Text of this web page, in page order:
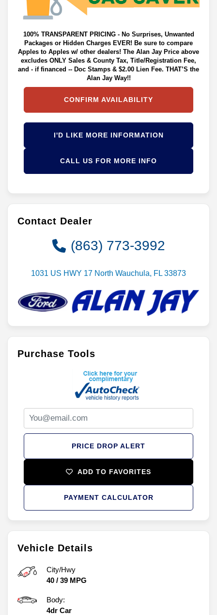
Vehicle Details
City/Hwy
40 / 39 MPG
Body:
4dr Car
100% TRANSPARENT PRICING - No Surprises, Unwanted
Packages or Hidden Charges EVER! Be sure to compare
Apples to Apples w/ other dealers! The Alan Jay Price above
excludes ONLY Sales & County Tax, Title/Registration Fee,
and - if financed -- Doc Stamps & $2.00 Lien Fee. THAT’S the
Alan Jay Way!!
CONFIRM AVAILABILITY
I'D LIKE MORE INFORMATION
CALL US FOR MORE INFO
Contact Dealer
(863) 773-3992
1031 US HWY 17 North Wauchula, FL 33873
Purchase Tools
PRICE DROP ALERT
ADD TO FAVORITES
PAYMENT CALCULATOR